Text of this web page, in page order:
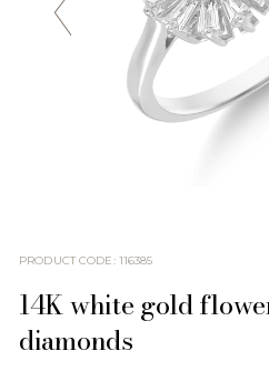
PRODUCT CODE: 116385
14K white gold
diamonds